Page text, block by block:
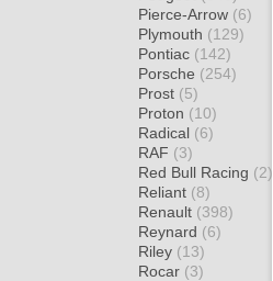
Pierce-Arrow (6)
Plymouth (129)
Pontiac (142)
Porsche (254)
Prost (5)
Proton (10)
Radical (6)
RAF (3)
Red Bull Racing (2)
Reliant (8)
Renault (398)
Reynard (6)
Riley (13)
Rocar (3)